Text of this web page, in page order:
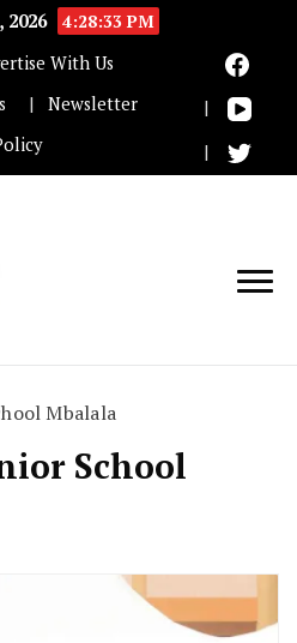
2026
4:28:33 PM
With Us
Newsletter
Mbalala
School